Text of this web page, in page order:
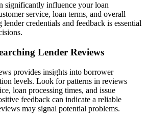
significantly influence your loan
service, loan terms, and overall
lender credentials and feedback is essential
Lender Reviews
provides insights into borrower
levels. Look for patterns in reviews
loan processing times, and issue
feedback can indicate a reliable
may signal potential problems.